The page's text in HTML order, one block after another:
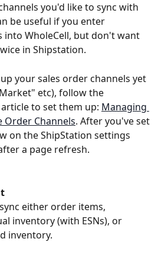
you'd like to sync with
be useful if you enter
into WholeCell, but don't want
in Shipstation.
your sales order channels yet
etc), follow the
to set them up: Managing
Order Channels. After you've set
on the ShipStation settings
a page refresh.
either order items,
inventory (with ESNs), or
inventory.